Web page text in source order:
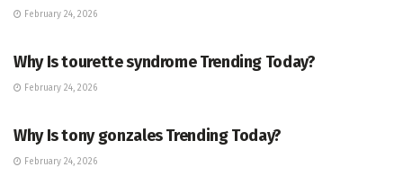
February 24, 2026
Why Is tourette syndrome Trending Today?
February 24, 2026
Why Is tony gonzales Trending Today?
February 24, 2026